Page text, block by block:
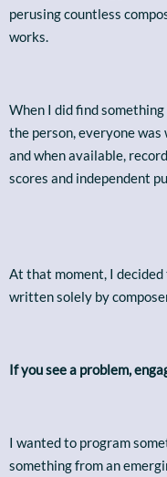
perusing countless
works.
When I did find
the person, everyone
and when available,
scores and independent
At that moment, I
written solely by
If you see a problem,
I wanted to program
something from an